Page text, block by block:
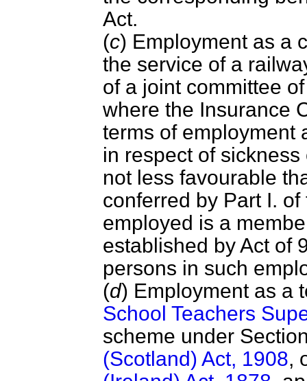
Act.
(c) Employment as a
the service of a
of a joint committee
where the Insurance
terms of employment
in respect of
not less favourable
conferred by Part I.
employed is a
established by Act of
persons in such
(d) Employment as a
School Teachers
scheme under
(Scotland) Act, 1908,